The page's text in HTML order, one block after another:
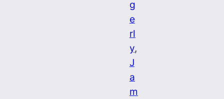
g
e
rl
y
J
a
m